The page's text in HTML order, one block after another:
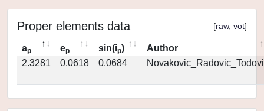
Proper elements data [raw, vot]
ap ep sin(ip)
Author
2.3281
0.0618 0.0684